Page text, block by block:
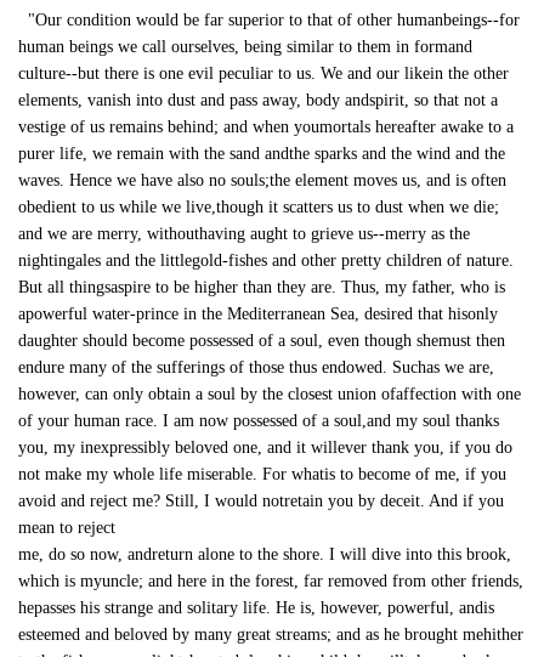
"Our condition would be far superior to that of other humanbeings--for
human beings we call ourselves, being similar to them in formand
culture--but there is one evil peculiar to us. We and our likein the other
elements, vanish into dust and pass away, body andspirit, so that not a
vestige of us remains behind; and when youmortals hereafter awake to a
purer life, we remain with the sand andthe sparks and the wind and the
waves. Hence we have also no souls;the element moves us, and is often
obedient to us while we live,though it scatters us to dust when we die;
and we are merry, withouthaving aught to grieve us--merry as the
nightingales and the littlegold-fishes and other pretty children of nature.
But all thingsaspire to be higher than they are. Thus, my father, who is
apowerful water-prince in the Mediterranean Sea, desired that hisonly
daughter should become possessed of a soul, even though shemust then
endure many of the sufferings of those thus endowed. Suchas we are,
however, can only obtain a soul by the closest union ofaffection with one
of your human race. I am now possessed of a soul,and my soul thanks
you, my inexpressibly beloved one, and it willever thank you, if you do
not make my whole life miserable. For whatis to become of me, if you
avoid and reject me? Still, I would notretain you by deceit. And if you
mean to reject
me, do so now, andreturn alone to the shore. I will dive into this brook,
which is myuncle; and here in the forest, far removed from other friends,
hepasses his strange and solitary life. He is, however, powerful, andis
esteemed and beloved by many great streams; and as he brought mehither